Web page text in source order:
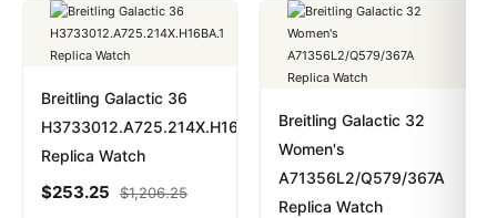
Breitling Galactic 36
H3733012.A725.214X.H16BA.1
Replica Watch
$253.25 $1,206.25
Breitling Galactic 32
Women's
A71356L2/Q579/367A
Replica Watch